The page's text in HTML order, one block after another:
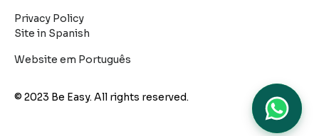
© 2023 Be Easy. All rights reserved.
Site in Spanish
Website em Português
Privacy Policy